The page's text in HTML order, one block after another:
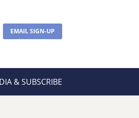
EMAIL SIGN-UP
& SUBSCRIBE